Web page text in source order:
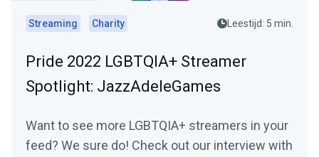
Streaming Charity Leestijd: 5 min.
Pride 2022 LGBTQIA+ Streamer
Spotlight: JazzAdeleGames
Want to see more LGBTQIA+ streamers in your
feed? We sure do! Check out our interview with